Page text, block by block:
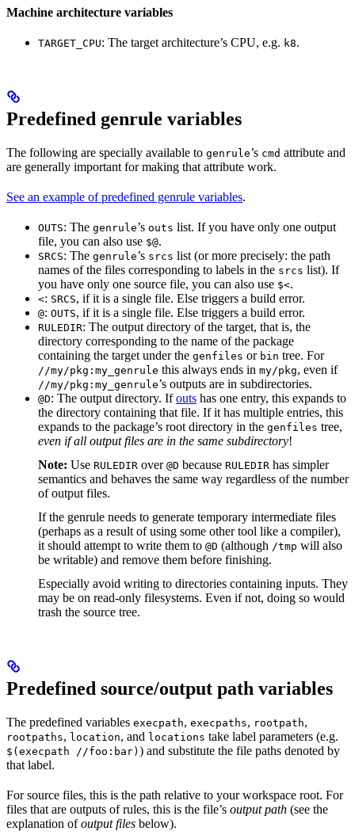
Machine architecture variables
TARGET_CPU: The target architecture’s CPU, e.g. k8.
Predefined genrule variables
The following are specially available to genrule’s cmd attribute and
are generally important for making that attribute work.
See an example of predefined genrule variables.
OUTS: The genrule’s outs list. If you have only one output
file, you can also use $@.
SRCS: The genrule’s srcs list (or more precisely: the path
names of the files corresponding to labels in the srcs list). If
you have only one source file, you can also use $<.
<: SRCS, if it is a single file. Else triggers a build error.
@: OUTS, if it is a single file. Else triggers a build error.
RULEDIR: The output directory of the target, that is, the
directory corresponding to the name of the package
containing the target under the genfiles or bin tree. For
//my/pkg:my_genrule this always ends in my/pkg, even if
//my/pkg:my_genrule’s outputs are in subdirectories.
@D: The output directory. Ifouts has one entry, this expands to
the directory containing that file. If it has multiple entries, this
expands to the package’s root directory in the genfiles tree,
even if all output files are in the same subdirectory!
Note: Use RULEDIR over @D because RULEDIR has simpler
semantics and behaves the same way regardless of the number
of output files.
If the genrule needs to generate temporary intermediate files
(perhaps as a result of using some other tool like a compiler),
it should attempt to write them to @D (although /tmp will also
be writable) and remove them before finishing.
Especially avoid writing to directories containing inputs. They
may be on read-only filesystems. Even if not, doing so would
trash the source tree.
Predefined source/output path variables
The predefined variables execpath, execpaths, rootpath,
rootpaths, location, and locations take label parameters (e.g.
$(execpath //foo:bar) ) and substitute the file paths denoted by
that label.
For source files, this is the path relative to your workspace root. For
files that are outputs of rules, this is the file’s output path (see the
explanation ofoutput files below).